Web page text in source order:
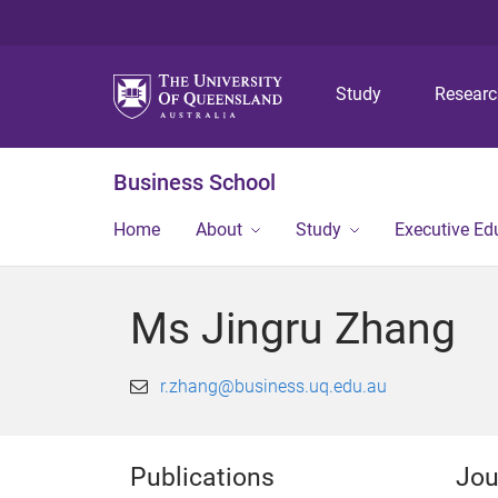
Study
Business School
Home About Study Executive
Ms Jingru Zhang
r.zhang@business.uq.edu.au
Publications